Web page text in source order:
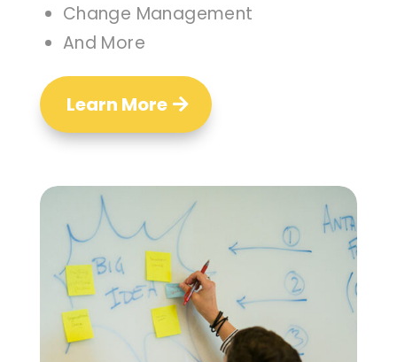
Change Management
And More
Learn More